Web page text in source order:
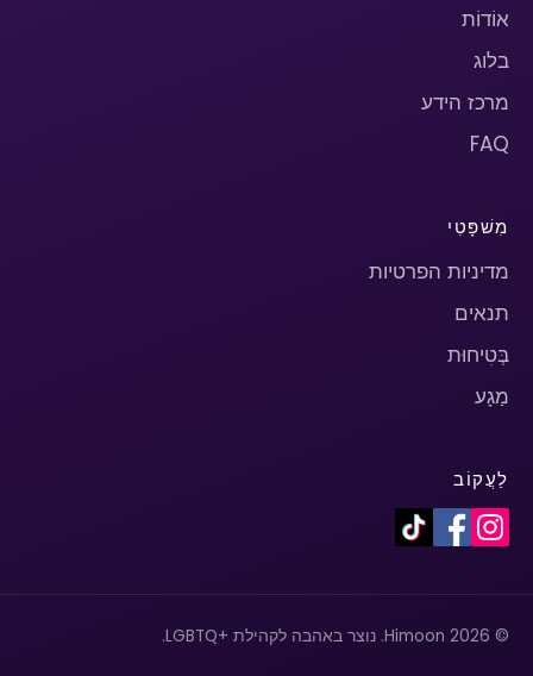
אוֹדוֹת
בלוג
מרכז הידע
FAQ
מִשׁפָּטִי
מדיניות הפרטיות
תנאים
בְּטִיחוּת
מַגָע
לַעֲקוֹב
© 2026 Himoon. נוצר באהבה לקהילת +LGBTQ.